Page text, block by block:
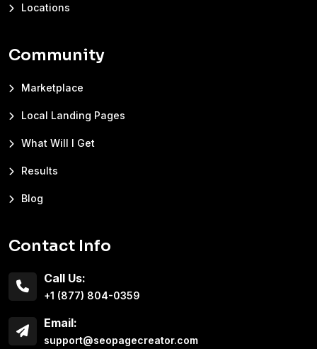
Locations
Community
Marketplace
Local Landing Pages
What Will I Get
Results
Blog
Contact Info
Call Us:
+1 (877) 804-0359
Email:
support@seopagecreator.com